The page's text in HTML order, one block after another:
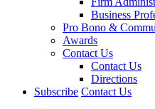
Business
Pro Bono &
Awards
Contact Us
Contact Us
Directions
Subscribe Contact Us